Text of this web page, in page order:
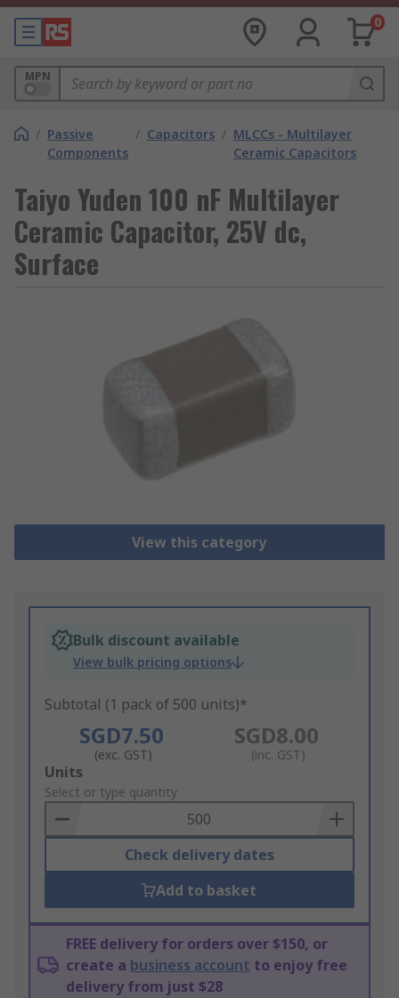
0
MPN
/ Passive
Components
/ Capacitors / MLCCs - Multilayer
Ceramic Capacitors
Taiyo Yuden 100 nF Multilayer
Ceramic Capacitor, 25V dc,
Surface
View this category
Bulk discount available
View bulk pricing options
Subtotal (1 pack of 500 units)*
SGD7.50
(exc. GST)
SGD8.00
(inc. GST)
Add
to
Basket
Units
Select or type quantity
Check delivery dates
Add to basket
FREE delivery for orders over $150, or
create a business account to enjoy free
delivery from just $28